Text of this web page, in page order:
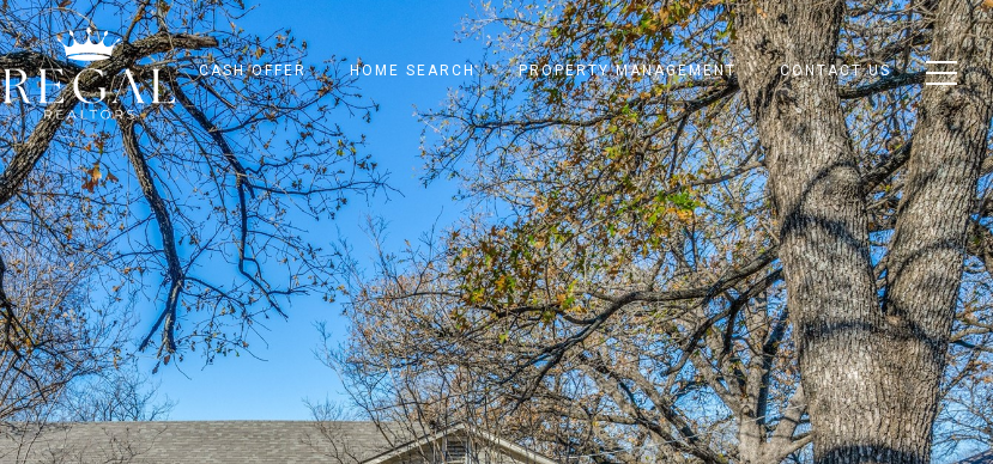
CASH OFFER HOME SEARCH PROPERTY MANAGEMENT CONTACT US